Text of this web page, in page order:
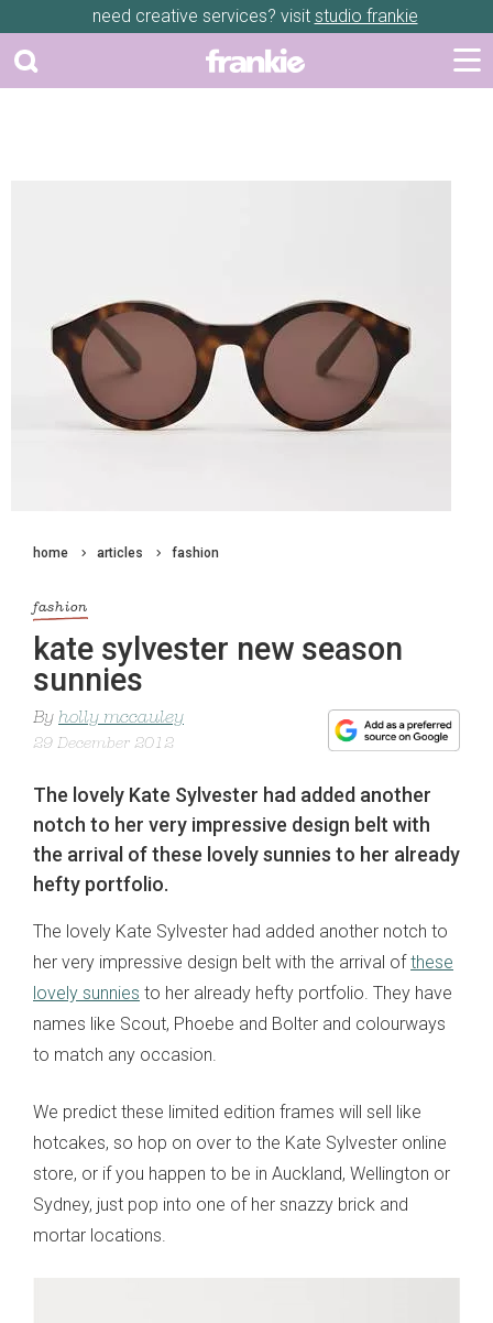
need creative services? visit studio frankie
home articles fashion
fashion
kate sylvester new season
sunnies
By holly mccauley
29 December 2012
The lovely Kate Sylvester had added another
notch to her very impressive design belt with
the arrival of these lovely sunnies to her already
hefty portfolio.
The lovely Kate Sylvester had added another notch to
her very impressive design belt with the arrival of these
lovely sunnies to her already hefty portfolio. They have
names like Scout, Phoebe and Bolter and colourways
to match any occasion.
We predict these limited edition frames will sell like
hotcakes, so hop on over to the Kate Sylvester online
store, or if you happen to be in Auckland, Wellington or
Sydney, just pop into one of her snazzy brick and
mortar locations.